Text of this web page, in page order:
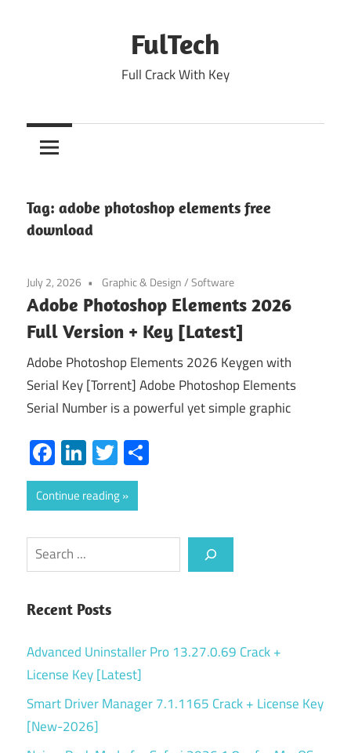
FulTech
Full Crack With Key
Tag: adobe photoshop elements free
download
July 2, 2026 Graphic & Design/Software
Adobe Photoshop Elements 2026
Full Version + Key [Latest]
Adobe Photoshop Elements 2026 Keygen with
Serial Key [Torrent] Adobe Photoshop Elements
Serial Number is a powerful yet simple graphic
Facebook
LinkedIn
Twitter
Continue reading
Search
Recent Posts
Advanced Uninstaller Pro 13.27.0.69 Crack +
License Key [Latest]
Smart Driver Manager 7.1.1165 Crack + License Key
[New-2026]